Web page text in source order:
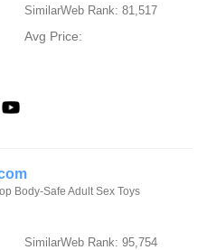
SimilarWeb Rank: 81,517
Avg Price:
Body-Safe Adult Sex Toys
SimilarWeb Rank: 95,754